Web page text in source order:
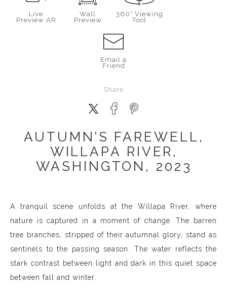
Live
Preview AR
Wall
Preview
360° Viewing
Tool
Email a
Friend
Share
AUTUMN’S FAREWELL,
WILLAPA RIVER,
WASHINGTON, 2023
A tranquil scene unfolds at the Willapa River, where
nature is captured in a moment of change. The barren
tree branches, stripped of their autumnal glory, stand as
sentinels to the passing season. The water reflects the
stark contrast between light and dark in this quiet space
between fall and winter.